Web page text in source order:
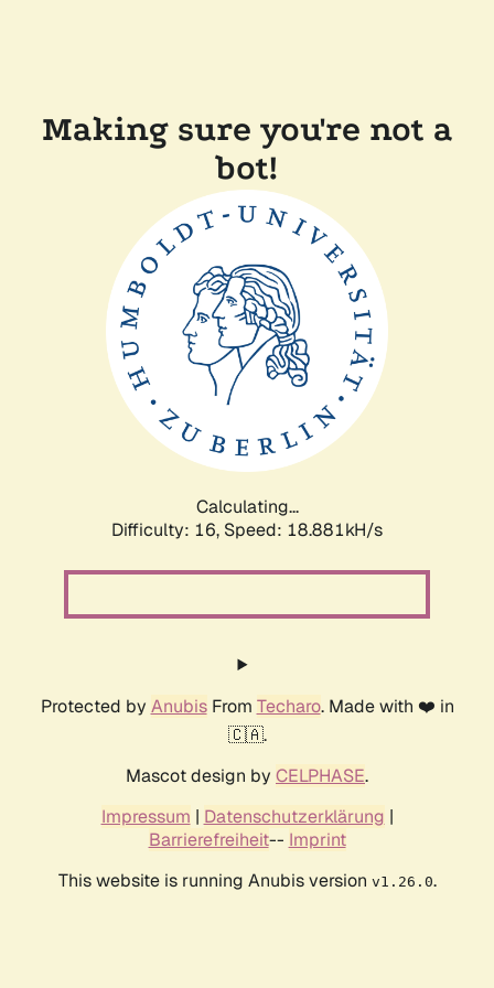
Making sure you're not a
bot!
Calculating...
Difficulty: 16, Speed: 18.881kH/s
Protected by AnubisFrom Techaro. Made with ❤️ in
🇨🇦.
Mascot design by CELPHASE.
Impressum | Datenschutzerklärung |
Barrierefreiheit-- Imprint
This website is running Anubis version v1.26.0.